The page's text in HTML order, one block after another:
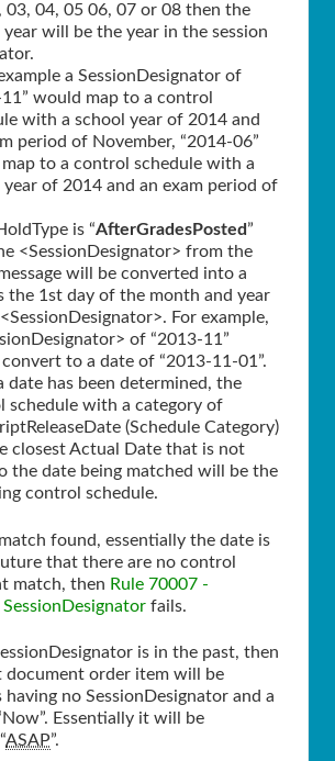
03, 04, 05 06, 07 or 08 then the
year will be the year in the session
a SessionDesignator of
would map to a control
with a school year of 2014 and
period of November, “2014-06”
to a control schedule with a
year of 2014 and an exam period of
is “AfterGradesPosted”
<SessionDesignator> from the
will be converted into a
the 1st day of the month and year
For example,
of “2013-11”
to a date of “2013-11-01”.
date has been determined, the
schedule with a category of
(Schedule Category)
closest Actual Date that is not
the date being matched will be the
control schedule.
found, essentially the date is
that there are no control
match, then Rule 70007 -
fails.
is in the past, then
document order item will be
having no SessionDesignator and a
Essentially it will be
ASAP”.